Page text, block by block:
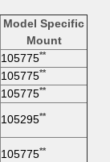
Model Specific
Mount
105775**
105775**
105775**
105295**
105775**